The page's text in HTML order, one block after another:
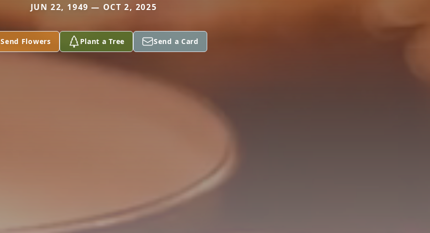
JUN 22, 1949 — OCT 2, 2025
Send Flowers Plant a Tree Send a Card